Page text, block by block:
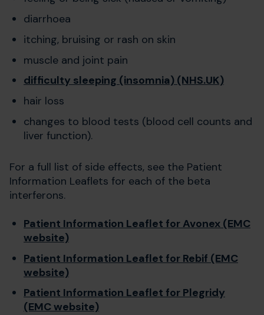
diarrhoea
itching, bruising or rash on skin
muscle and joint pain
difficulty sleeping (insomnia) (NHS.UK)
hair loss
changes to blood tests (blood cell counts and
liver function).
For a full list of side effects, see the Patient
Information Leaflets for each of the beta
interferons.
Patient Information Leaflet for Avonex (EMC
website)
Patient Information Leaflet for Rebif (EMC
website)
Patient Information Leaflet for Plegridy
(EMC website)